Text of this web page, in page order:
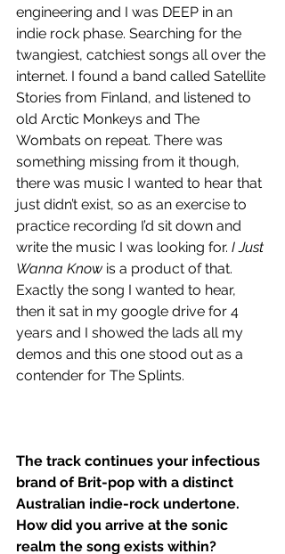
engineering and I was DEEP in an
indie rock phase. Searching for the
twangiest, catchiest songs all over the
internet. I found a band called Satellite
Stories from Finland, and listened to
old Arctic Monkeys and The
Wombats on repeat. There was
something missing from it though,
there was music I wanted to hear that
just didn’t exist, so as an exercise to
practice recording I’d sit down and
write the music I was looking for. I Just
Wanna Know is a product of that.
Exactly the song I wanted to hear,
then it sat in my google drive for 4
years and I showed the lads all my
demos and this one stood out as a
contender for The Splints.
The track continues your infectious
brand of Brit-pop with a distinct
Australian indie-rock undertone.
How did you arrive at the sonic
realm the song exists within?